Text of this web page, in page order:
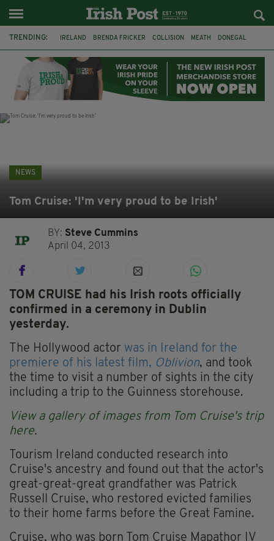
TRENDING: IRELAND BRENDA FRICKER COLLISION MEATH DONEGAL
WITNESS APPEAL KPMG
NEWS
Tom Cruise: 'I'm very proud to be Irish'
BY: Steve Cummins
April 04, 2013
TOM CRUISE had his Irish roots officially
confirmed in a ceremony in Dublin
yesterday.
The Hollywood actor was in Ireland for the
premiere of his latest film, Oblivion, and took
the time to visit a number of sights in the city
including a trip to the Guinness storehouse.
View a gallery of images from Tom Cruise's trip
here.
Tourism Ireland conducted research into
Cruise's ancestry and found out that the actor's
great-great-great grandfather was Patrick
Russell Cruise, who restored evicted families
to their home farms before the Great Famine.
Cruise, who was born Tom Cruise Mapathor IV